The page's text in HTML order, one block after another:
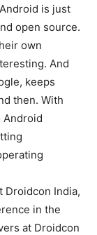
is just
open source.
own
And
keeps
then. With
Android
Droidcon India,
in the
at Droidcon